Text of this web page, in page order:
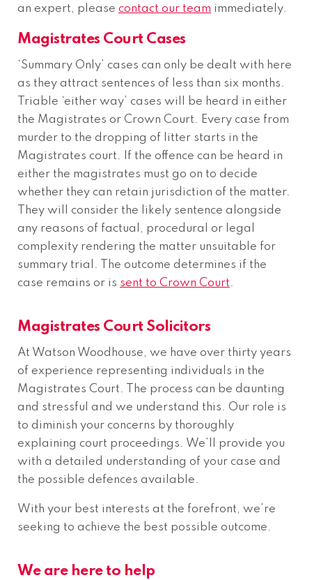
an expert, please contact our team immediately.
Magistrates Court Cases
‘Summary Only’ cases can only be dealt with here
as they attract sentences of less than six months.
Triable ‘either way’ cases will be heard in either
the Magistrates or Crown Court. Every case from
murder to the dropping of litter starts in the
Magistrates court. If the offence can be heard in
either the magistrates must go on to decide
whether they can retain jurisdiction of the matter.
They will consider the likely sentence alongside
any reasons of factual, procedural or legal
complexity rendering the matter unsuitable for
summary trial. The outcome determines if the
case remains or is sent to Crown Court.
Magistrates Court Solicitors
At Watson Woodhouse, we have over thirty years
of experience representing individuals in the
Magistrates Court. The process can be daunting
and stressful and we understand this. Our role is
to diminish your concerns by thoroughly
explaining court proceedings. We’ll provide you
with a detailed understanding of your case and
the possible defences available.
With your best interests at the forefront, we’re
seeking to achieve the best possible outcome.
We are here to help